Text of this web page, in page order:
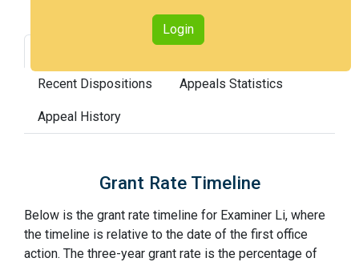
Login
Recent Dispositions Appeals Statistics
Appeal History
Grant Rate Timeline
Below is the grant rate timeline for Examiner Li, where
the timeline is relative to the date of the first office
action. The three-year grant rate is the percentage of